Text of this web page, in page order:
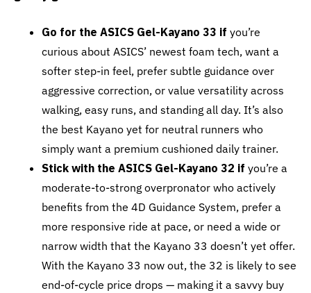
Go for the ASICS Gel-Kayano 33 if you’re
curious about ASICS’ newest foam tech, want a
softer step-in feel, prefer subtle guidance over
aggressive correction, or value versatility across
walking, easy runs, and standing all day. It’s also
the best Kayano yet for neutral runners who
simply want a premium cushioned daily trainer.
Stick with the ASICS Gel-Kayano 32 if you’re a
moderate-to-strong overpronator who actively
benefits from the 4D Guidance System, prefer a
more responsive ride at pace, or need a wide or
narrow width that the Kayano 33 doesn’t yet offer.
With the Kayano 33 now out, the 32 is likely to see
end-of-cycle price drops — making it a savvy buy